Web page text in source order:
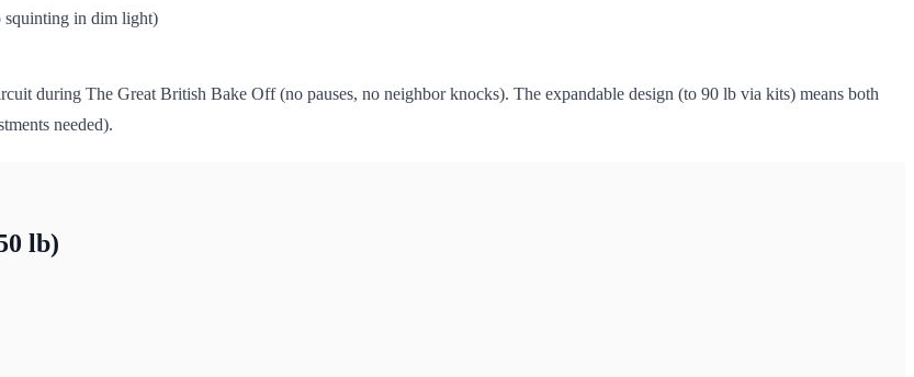
squinting in dim light)
during The Great British Bake Off (no pauses, no neighbor knocks). The expandable design (to 90 lb via kits) means both
needed).
lb)